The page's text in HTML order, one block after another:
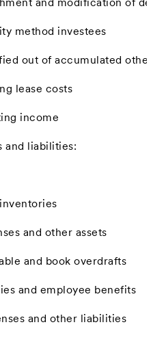
and modification of debt
method investees
out of accumulated other
lease costs
income
and liabilities:
and other assets
and book overdrafts
and employee benefits
and other liabilities